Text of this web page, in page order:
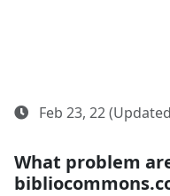
Feb 23, 22
What problem